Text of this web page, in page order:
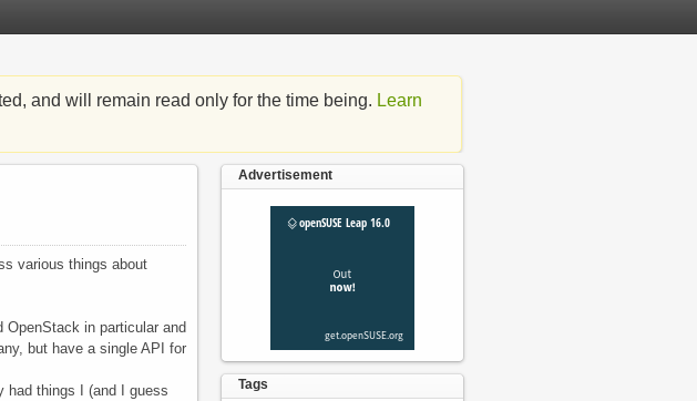
and will remain read only for the time being. Learn
various things about
OpenStack in particular and
but have a single API for
had things I (and I guess
Advertisement
Tags